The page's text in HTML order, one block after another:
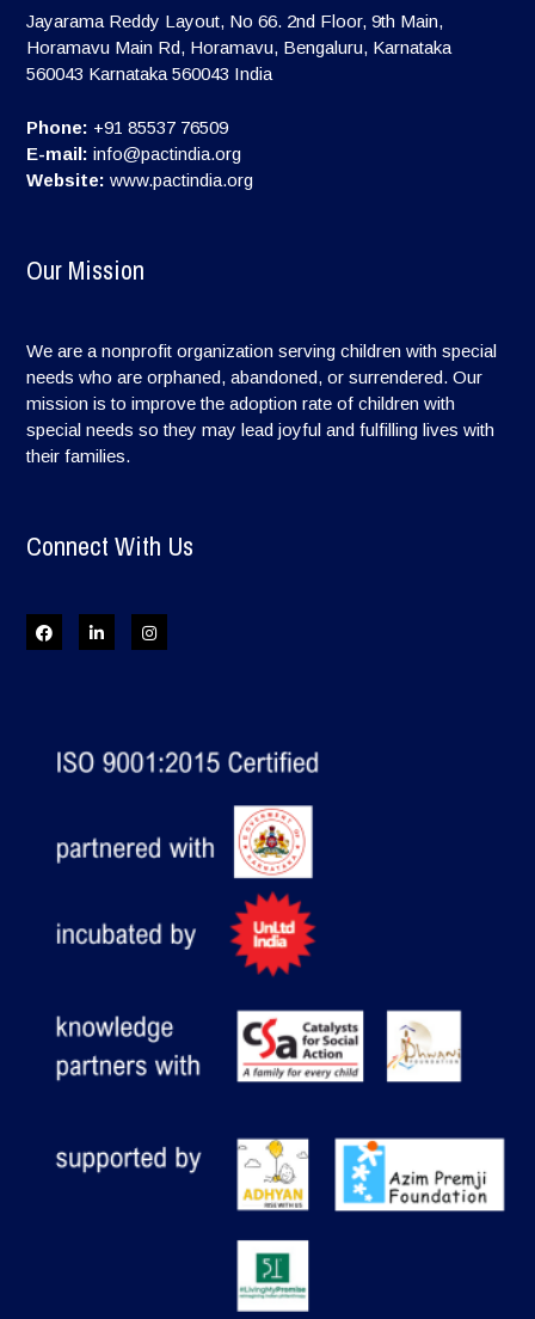
Jayarama Reddy Layout, No 66. 2nd Floor, 9th Main,
Horamavu Main Rd, Horamavu, Bengaluru, Karnataka
560043 Karnataka 560043 India
Phone: +91 85537 76509
E-mail: info@pactindia.org
Website: www.pactindia.org
Our Mission
We are a nonprofit organization serving children with special
needs who are orphaned, abandoned, or surrendered. Our
mission is to improve the adoption rate of children with
special needs so they may lead joyful and fulfilling lives with
their families.
Connect With Us